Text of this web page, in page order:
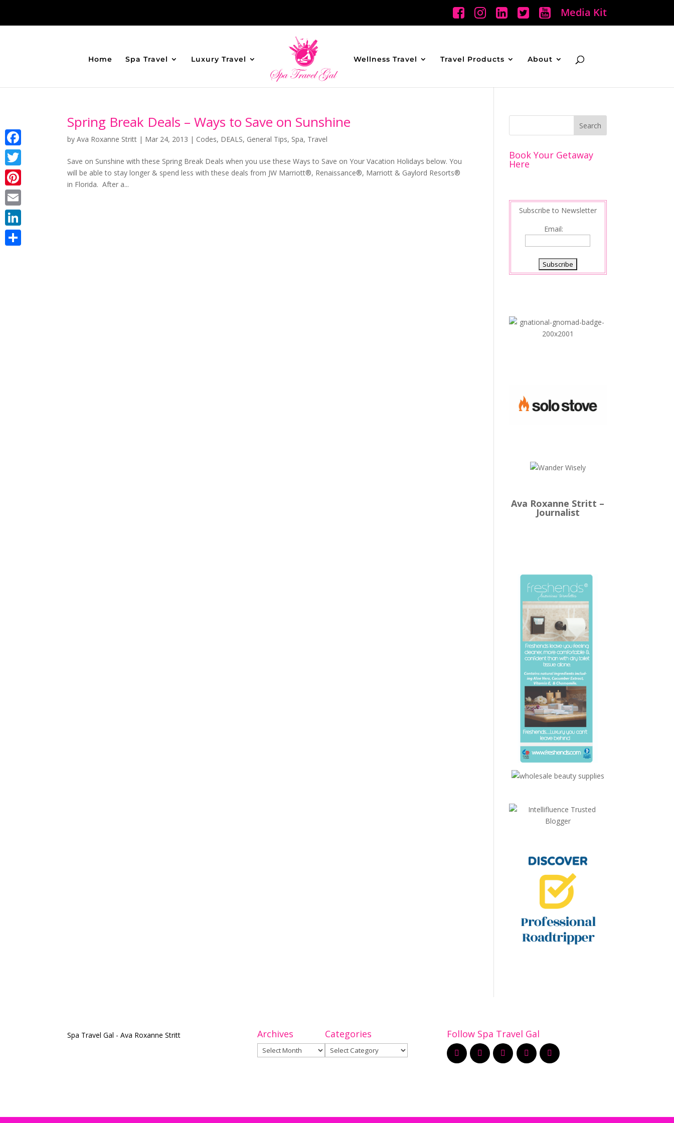
Media Kit
Home Spa Travel Luxury Travel Wellness Travel Travel Products About
Spring Break Deals – Ways to Save on Sunshine
byAva Roxanne Stritt | Mar 24, 2013 | Codes, DEALS, General Tips, Spa, Travel
Save on Sunshine with these Spring Break Deals when you use these Ways to Save on Your Vacation Holidays below. You
will be able to stay longer & spend less with these deals from JW Marriott®, Renaissance®, Marriott & Gaylord Resorts®
in Florida. After a...
Book Your Getaway
Here
Subscribe to Newsletter
Email:
Ava Roxanne Stritt –
Journalist
Spa Travel Gal - Ava Roxanne Stritt Archives
Archives
Categories
Categories
Follow Spa Travel Gal
Facebook
Twitter
Pinterest
Email
LinkedIn